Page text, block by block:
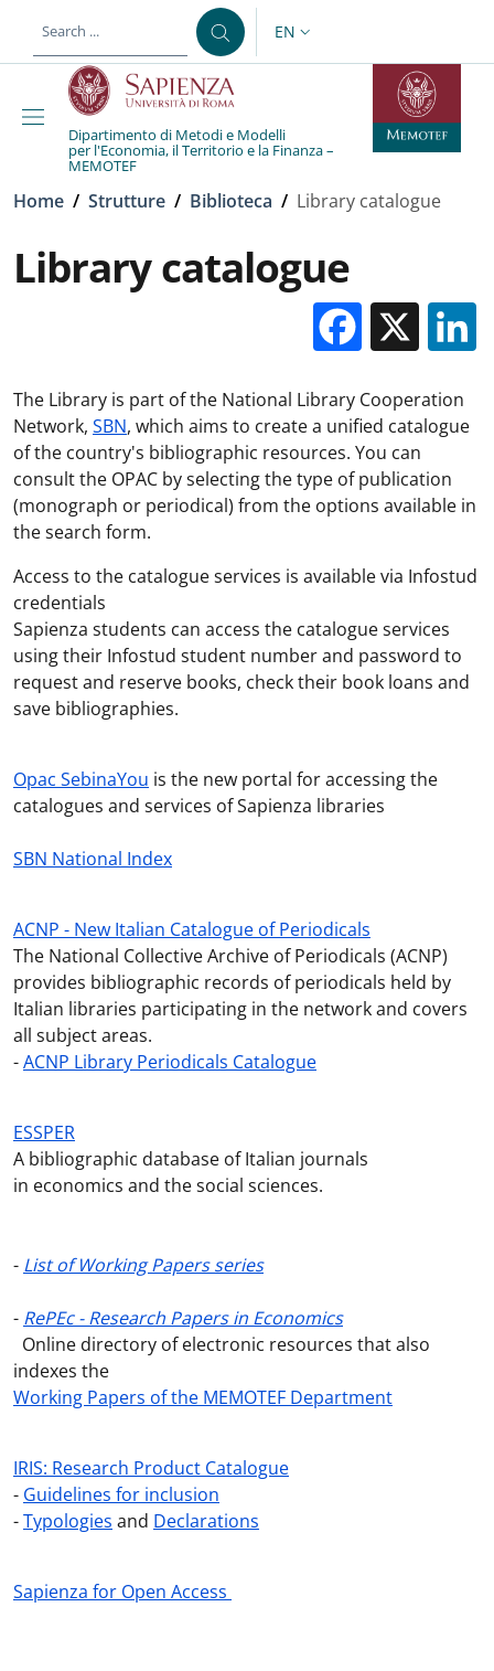
LANGUAGE SWITCHER:
EN
Dipartimento di Metodi e Modelli
per l'Economia, il Territorio e la Finanza –
MEMOTEF
Breadcrumb
Home / Strutture / Biblioteca / Library catalogue
Library catalogue
X
The Library is part of the National Library Cooperation
Network, SBN, which aims to create a unified catalogue
of the country's bibliographic resources. You can
consult the OPAC by selecting the type of publication
(monograph or periodical) from the options available in
the search form.
Access to the catalogue services is available via Infostud
credentials
Sapienza students can access the catalogue services
using their Infostud student number and password to
request and reserve books, check their book loans and
save bibliographies.
Opac SebinaYou is the new portal for accessing the
catalogues and services of Sapienza libraries
SBN National Index
ACNP - New Italian Catalogue of Periodicals
The National Collective Archive of Periodicals (ACNP)
provides bibliographic records of periodicals held by
Italian libraries participating in the network and covers
all subject areas.
-ACNP Library Periodicals Catalogue
ESSPER
A bibliographic database of Italian journals
in economics and the social sciences.
- List of Working Papers series
- RePEc - Research Papers in Economics
Online directory of electronic resources that also
indexes the
Working Papers of the MEMOTEF Department
IRIS: Research Product Catalogue
- Guidelines for inclusion
-Typologies and Declarations
Sapienza for Open Access